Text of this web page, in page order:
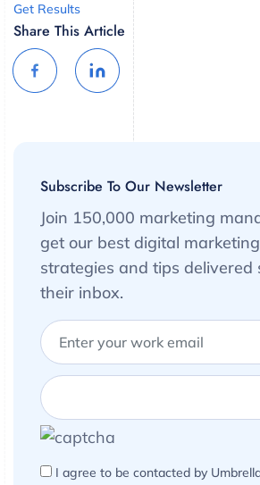
Get Results
Share This Article
Subscribe To Our Newsletter
Join 150,000 marketing
get our best digital
strategies and tips delivered
their inbox.
I agree to be contacted by